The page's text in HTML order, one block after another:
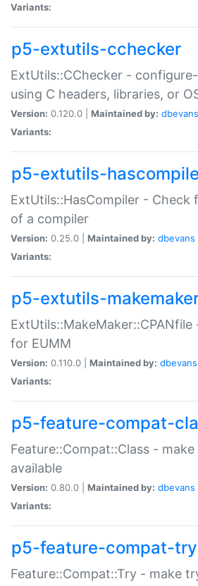
Variants:
p5-extutils-cchecker
ExtUtils::CChecker -
using C headers, libraries, or
Version: 0.120.0 | Maintained by: dbevans
Variants:
p5-extutils-
ExtUtils::HasCompiler - Check
of a compiler
Version: 0.25.0 | Maintained by: dbevans
Variants:
p5-extutils-
for EUMM
Version: 0.110.0 | Maintained by: dbevans
Variants:
p5-feature-compat-
Feature::Compat::Class -
available
Version: 0.80.0 | Maintained by: dbevans
Variants:
p5-feature-compat-try
Feature::Compat::Try - make